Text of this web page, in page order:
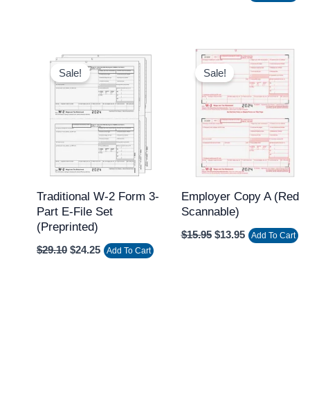
Sale!
Traditional W-2 Form 3-
Part E-File Set
(Preprinted)
$29.10
Original
price
was:
$29.10.
$24.25
Current
price
is:
$24.25.
Add To Cart
Sale!
Employer Copy A (Red
Scannable)
$15.95
Original
price
was:
$15.95.
$13.95
Current
price
is:
$13.95.
Add To Cart